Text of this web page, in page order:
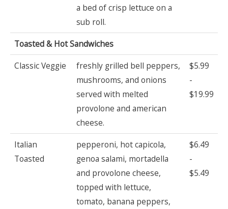
a bed of crisp lettuce on a
sub roll.
Toasted & Hot Sandwiches
Classic Veggie
freshly grilled bell peppers,
mushrooms, and onions
served with melted
provolone and american
cheese.
$5.99
-
$19.99
Italian
Toasted
pepperoni, hot capicola,
genoa salami, mortadella
and provolone cheese,
topped with lettuce,
tomato, banana peppers,
$6.49
-
$5.49